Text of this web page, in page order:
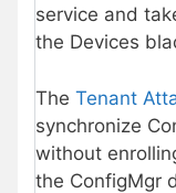
service and
the Devices
The Tenant
synchronize
without
the ConfigMgr